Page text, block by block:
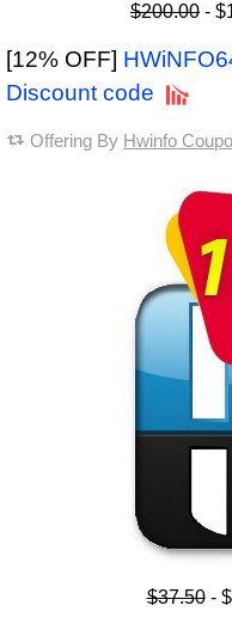
$200.00 -
[12% OFF]
Discount code
Offering By Hwinfo
$37.50-